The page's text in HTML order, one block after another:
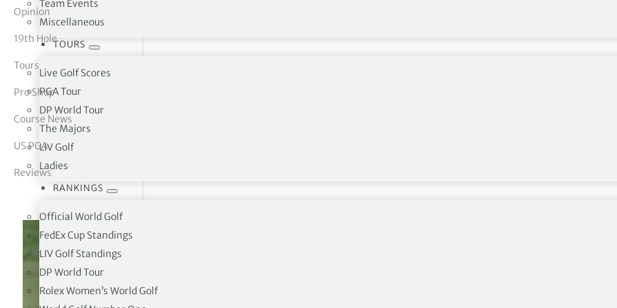
Team Events
Miscellaneous
TOURS
Live Golf Scores
PGA Tour
DP World Tour
The Majors
LIV Golf
Ladies
RANKINGS
Official World Golf
FedEx Cup Standings
LIV Golf Standings
DP World Tour
Rolex Women’s World Golf
Vickers
Opinion
19th Hole
Tours
Pro Shop
Course News
US PGA
Reviews